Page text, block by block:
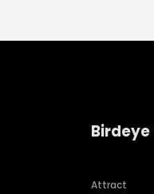
Attract